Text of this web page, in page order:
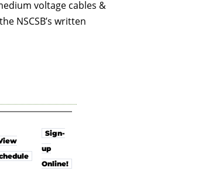
voltage cables &
NSCSB’s written
Sign-
up
Online!